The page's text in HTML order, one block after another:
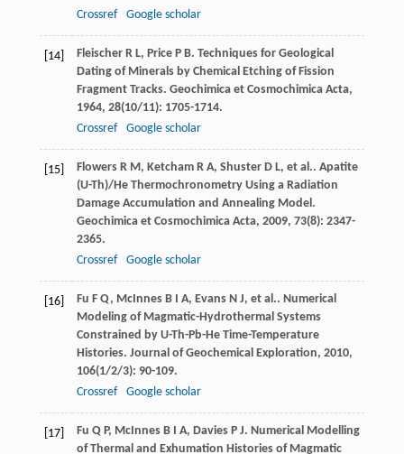
Crossref
Google scholar
[14] Fleischer R L, Price P B. Techniques for Geological
Dating of Minerals by Chemical Etching of Fission
Fragment Tracks. Geochimica et Cosmochimica Acta,
1964, 28(10/11): 1705-1714.
Crossref
Google scholar
[15] Flowers R M, Ketcham R A, Shuster D L, et al.. Apatite
(U-Th)/He Thermochronometry Using a Radiation
Damage Accumulation and Annealing Model.
Geochimica et Cosmochimica Acta, 2009, 73(8): 2347-
2365.
Crossref
Google scholar
[16] Fu F Q, McInnes B I A, Evans N J, et al.. Numerical
Modeling of Magmatic-Hydrothermal Systems
Constrained by U-Th-Pb-He Time-Temperature
Histories. Journal of Geochemical Exploration, 2010,
106(1/2/3): 90-109.
Crossref
Google scholar
[17] Fu Q P, McInnes B I A, Davies P J. Numerical Modelling
of Thermal and Exhumation Histories of Magmatic